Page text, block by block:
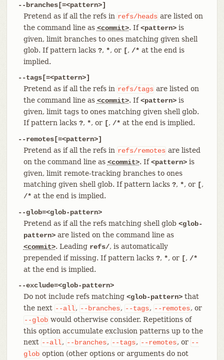
--branches[=<pattern>]
Pretend as if all the refs in refs/heads are listed on
the command line as <commit>. If<pattern>is
given, limit branches to ones matching given shell
glob. If pattern lacks ?, *, or [, /* at the end is
implied.
--tags[=<pattern>]
Pretend as if all the refs in refs/tags are listed on
the command line as <commit>. If<pattern>is
given, limit tags to ones matching given shell glob.
If pattern lacks ?, *, or [, /* at the end is implied.
--remotes[=<pattern>]
Pretend as if all the refs in refs/remotes are listed
on the command line as <commit>. If<pattern>is
given, limit remote-tracking branches to ones
matching given shell glob. If pattern lacks ?, *, or [,
/* at the end is implied.
--glob=<glob-pattern>
Pretend as if all the refs matching shell glob <glob-
pattern>are listed on the command line as
<commit>. Leading refs/, is automatically
prepended if missing. If pattern lacks ?, *, or [, /*
at the end is implied.
--exclude=<glob-pattern>
Do not include refs matching <glob-pattern>that
the next --all, --branches, --tags, --remotes, or
--glob would otherwise consider. Repetitions of
this option accumulate exclusion patterns up to the
next --all, --branches, --tags, --remotes, or --
glob option (other options or arguments do not